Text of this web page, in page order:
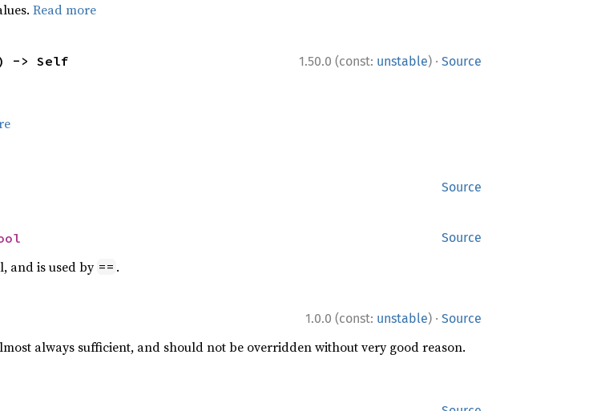
Read more
1.50.0 (const: unstable) · Source
-> Self
Source
Source
and is used by == .
1.0.0 (const: unstable) · Source
always sufficient, and should not be overridden without very good reason.